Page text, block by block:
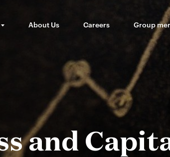
About Us Careers Group
and